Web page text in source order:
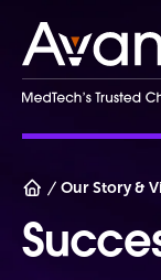
AvaniaClinical
Our Story &